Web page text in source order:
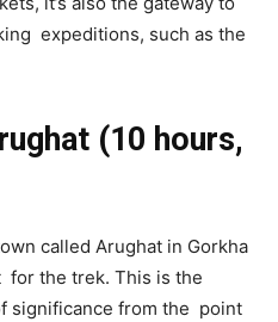
expeditions, such as the
(10 hours,
called Arughat in Gorkha
the trek. This is the
significance from the point